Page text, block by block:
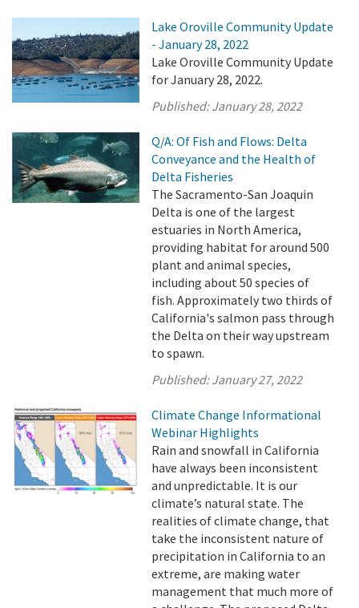
Lake Oroville Community Update
- January 28, 2022
Lake Oroville Community Update
for January 28, 2022.
Published:January 28, 2022
Q/A: Of Fish and Flows: Delta
Conveyance and the Health of
Delta Fisheries
The Sacramento-San Joaquin
Delta is one of the largest
estuaries in North America,
providing habitat for around 500
plant and animal species,
including about 50 species of
fish. Approximately two thirds of
California's salmon pass through
the Delta on their way upstream
to spawn.
Published:January 27, 2022
Climate Change Informational
Webinar Highlights
Rain and snowfall in California
have always been inconsistent
and unpredictable. It is our
climate’s natural state. The
realities of climate change, that
take the inconsistent nature of
precipitation in California to an
extreme, are making water
management that much more of